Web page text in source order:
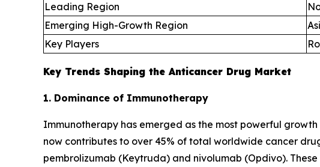
Leading Region
Emerging High-Growth Region
Key Players
Key Trends Shaping the Anticancer Drug Market
1. Dominance of Immunotherapy
Immunotherapy has emerged as the most powerful
now contributes to over 45% of total worldwide cancer
pembrolizumab (Keytruda) and nivolumab (Opdivo).